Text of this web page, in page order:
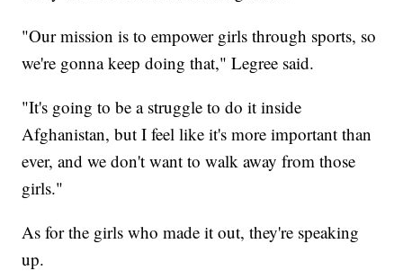
"Our mission is to empower girls through sports, so
we're gonna keep doing that," Legree said.
"It's going to be a struggle to do it inside
Afghanistan, but I feel like it's more important than
ever, and we don't want to walk away from those
girls."
As for the girls who made it out, they're speaking
up.